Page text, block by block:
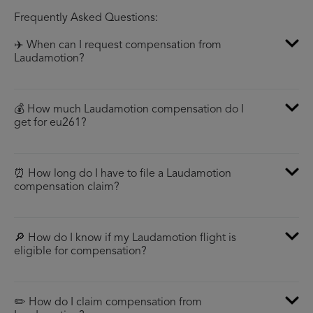
Frequently Asked Questions:
✈️ When can I request compensation from
Laudamotion?
💰 How much Laudamotion compensation do I
get for eu261?
⏰ How long do I have to file a Laudamotion
compensation claim?
🔎 How do I know if my Laudamotion flight is
eligible for compensation?
✏️ How do I claim compensation from